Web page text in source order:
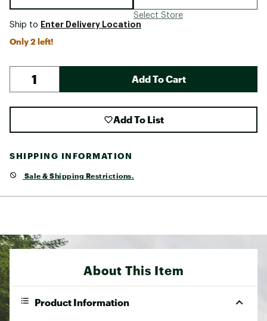
Select Store
Ship to Enter Delivery Location
Only 2 left!
Add To Cart
Add To List
SHIPPING INFORMATION
Sale & Shipping Restrictions.
About This Item
Product Information